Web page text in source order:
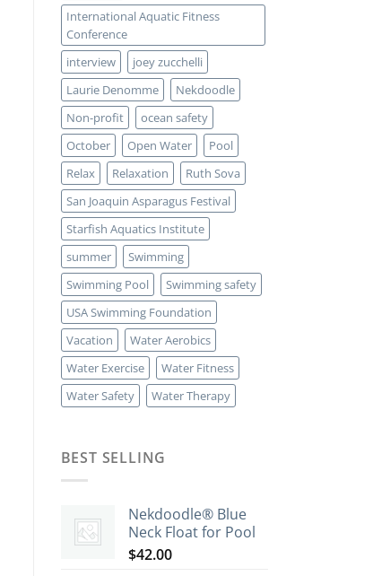
International Aquatic Fitness
Conference
interview
joey zucchelli
Laurie Denomme
Nekdoodle
Non-profit
ocean safety
October
Open Water
Pool
Relax
Relaxation
Ruth Sova
San Joaquin Asparagus Festival
Starfish Aquatics Institute
summer
Swimming
Swimming Pool
Swimming safety
USA Swimming Foundation
Vacation
Water Aerobics
Water Exercise
Water Fitness
Water Safety
Water Therapy
BEST SELLING
Nekdoodle® Blue
Neck Float for Pool
$42.00